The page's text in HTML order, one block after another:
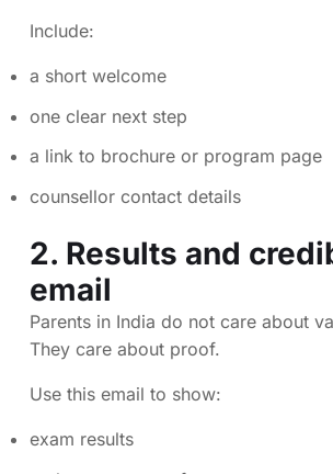
Include:
a short welcome
one clear next step
a link to brochure or program page
counsellor contact details
2. Results and
email
Parents in India do not care about
They care about proof.
Use this email to show:
exam results